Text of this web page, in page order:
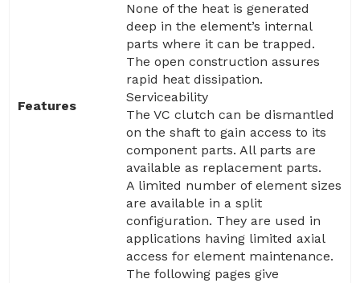
Features
None of the heat is generated
deep in the element’s internal
parts where it can be trapped.
The open construction assures
rapid heat dissipation.
Serviceability
The VC clutch can be dismantled
on the shaft to gain access to its
component parts. All parts are
available as replacement parts.
A limited number of element sizes
are available in a split
configuration. They are used in
applications having limited axial
access for element maintenance.
The following pages give